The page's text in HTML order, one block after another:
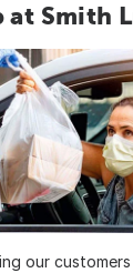
at Smith
our